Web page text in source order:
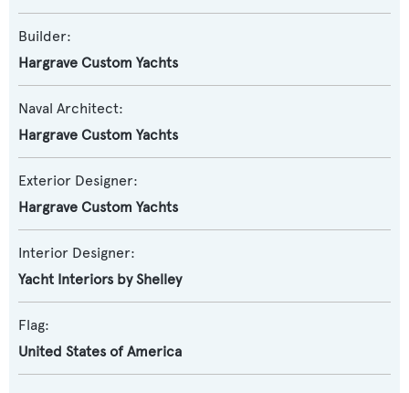
Builder:
Hargrave Custom Yachts
Naval Architect:
Hargrave Custom Yachts
Exterior Designer:
Hargrave Custom Yachts
Interior Designer:
Yacht Interiors by Shelley
Flag:
United States of America